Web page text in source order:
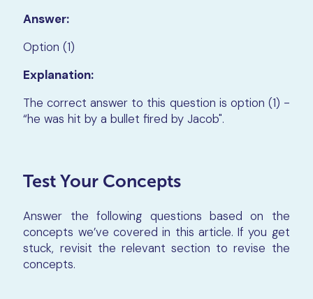
Answer:
Option (1)
Explanation:
The correct answer to this question is option (1) -
“he was hit by a bullet fired by Jacob".
Test Your Concepts
Answer the following questions based on the
concepts we’ve covered in this article. If you get
stuck, revisit the relevant section to revise the
concepts.